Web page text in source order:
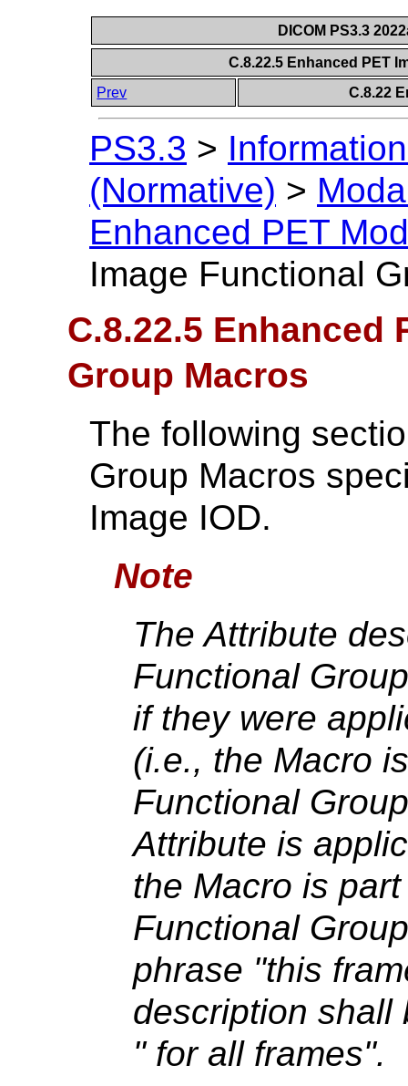
DICOM PS3.3
C.8.22.5 Enhanced PET
Prev
C.8.22
PS3.3 >
(Normative) >
Enhanced PET
Image Functional
C.8.22.5 Enhanced
Group Macros
The following
Group Macros
Image IOD.
Note
The Attribute
Functional
if they were
(i.e., the Macro
Functional
Attribute is
the Macro is
Functional
phrase "this
description shall
" for all frames".